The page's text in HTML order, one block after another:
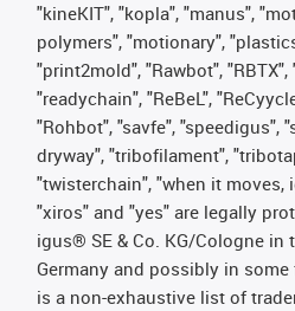
"kineKIT", "kopla", "manus",
polymers", "motionary",
"print2mold", "Rawbot", "RBTX",
"readychain", "ReBeL",
"Rohbot", "savfe", "speedigus",
dryway", "tribofilament",
"twisterchain", "when it moves,
"xiros" and "yes" are legally
igus® SE & Co. KG/Cologne in
Germany and possibly in
is a non-exhaustive list of